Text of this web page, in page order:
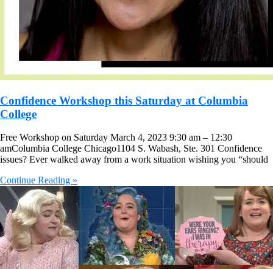
Confidence Workshop this Saturday at Columbia
College
Free Workshop on Saturday March 4, 2023 9:30 am – 12:30
amColumbia College Chicago1104 S. Wabash, Ste. 301 Confidence
issues? Ever walked away from a work situation wishing you “should
Continue Reading »